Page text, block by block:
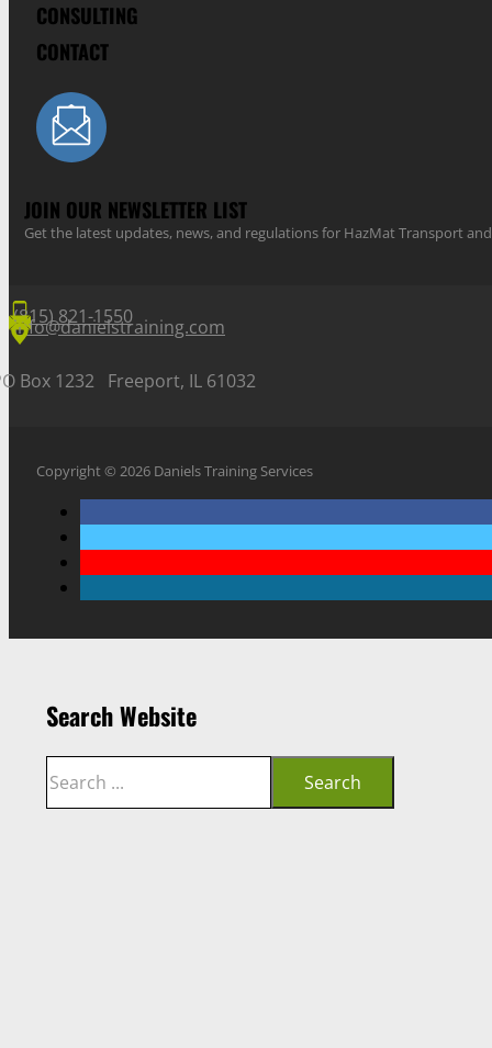
CONSULTING
CONTACT
JOIN OUR NEWSLETTER LIST
Get the latest updates, news, and regulations for HazMat Transport
(815) 821-1550
info@danielstraining.com
Box 1232 Freeport, IL 61032
Copyright © 2026 Daniels Training Services
Search Website
Search